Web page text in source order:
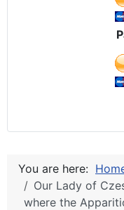
You are here:
Our Lady of
where the